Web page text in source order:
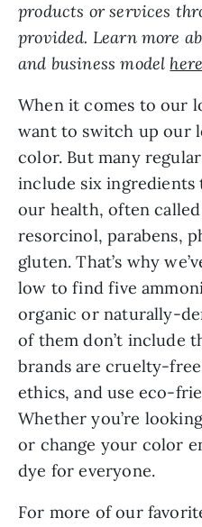
products or services
provided. Learn more
and business model
When it comes to our
want to switch up our
color. But many
include six ingredients
our health, often called
resorcinol, parabens,
gluten. That’s why
low to find five
organic or naturally-
of them don’t include
brands are cruelty-
ethics, and use eco-
Whether you’re
or change your color
dye for everyone.
For more of our